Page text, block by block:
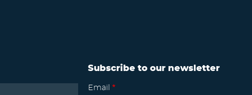
Subscribe to our newsletter
Email